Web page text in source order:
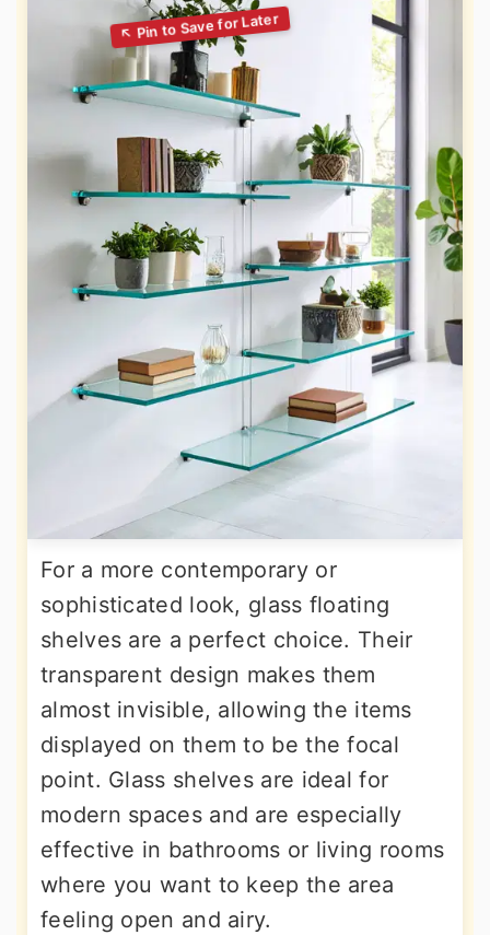
For a more contemporary or
sophisticated look, glass floating
shelves are a perfect choice. Their
transparent design makes them
almost invisible, allowing the items
displayed on them to be the focal
point. Glass shelves are ideal for
modern spaces and are especially
effective in bathrooms or living rooms
where you want to keep the area
feeling open and airy.